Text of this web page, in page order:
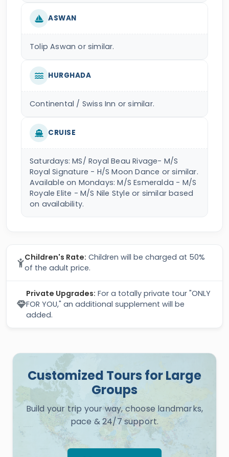
ASWAN
Tolip Aswan or similar.
HURGHADA
Continental / Swiss Inn or similar.
CRUISE
Saturdays: MS/ Royal Beau Rivage- M/S
Royal Signature - H/S Moon Dance or similar.
Available on Mondays: M/S Esmeralda - M/S
Royale Elite - M/S Nile Style or similar based
on availability.
Children's Rate: Children will be charged at 50%
of the adult price.
Private Upgrades: For a totally private tour "ONLY
FOR YOU," an additional supplement will be
added.
Customized Tours for Large
Groups
Build your trip your way, choose landmarks,
pace & 24/7 support.